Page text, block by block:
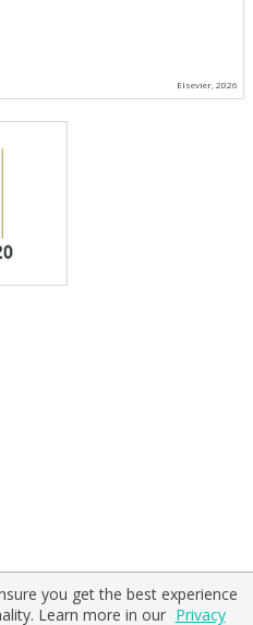
Elsevier, 2026
you get the best experience
Learn more in our Privacy